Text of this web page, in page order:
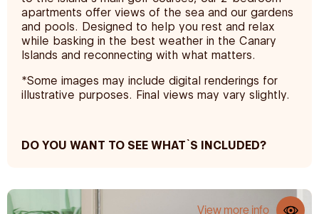
apartments offer views of the sea and our gardens
and pools. Designed to help you rest and relax
while basking in the best weather in the Canary
Islands and reconnecting with what matters.
*Some images may include digital renderings for
illustrative purposes. Final views may vary slightly.
DO YOU WANT TO SEE WHAT`S INCLUDED?
Premium mattresses
View more info